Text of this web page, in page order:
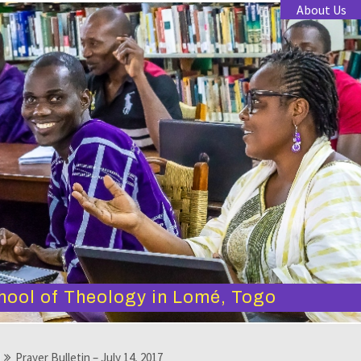
About Us
of Theology in Lomé, Togo
Prayer Bulletin – July 14, 2017